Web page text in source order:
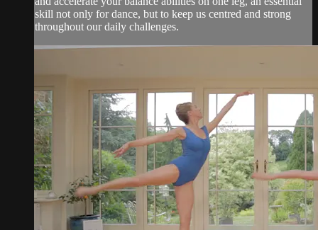
skill not only for dance, but to keep us centred and strong
throughout our daily challenges.